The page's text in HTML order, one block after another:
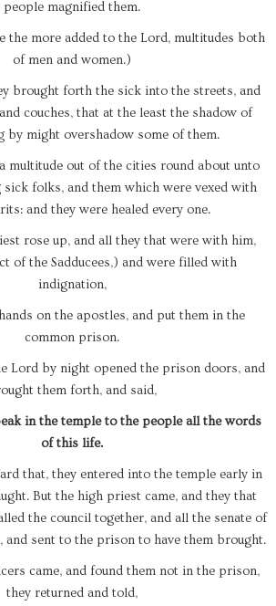
people magnified them.
the more added to the Lord, multitudes both
of men and women.)
brought forth the sick into the streets, and
couches, that at the least the shadow of
by might overshadow some of them.
multitude out of the cities round about unto
sick folks, and them which were vexed with
and they were healed every one.
rose up, and all they that were with him,
of the Sadducees,) and were filled with
indignation,
on the apostles, and put them in the
common prison.
Lord by night opened the prison doors, and
them forth, and said,
in the temple to the people all the words
of this life.
that, they entered into the temple early in
But the high priest came, and they that
the council together, and all the senate of
and sent to the prison to have them brought.
came, and found them not in the prison,
they returned and told,